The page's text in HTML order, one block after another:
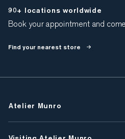
90+ locations worldwide
Book your appointment and
Find your nearest store
Atelier Munro